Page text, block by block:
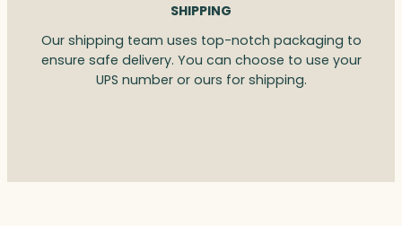
SHIPPING
Our shipping team uses top-notch packaging to
ensure safe delivery. You can choose to use your
UPS number or ours for shipping.